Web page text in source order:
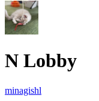
N Lobby
minagishl